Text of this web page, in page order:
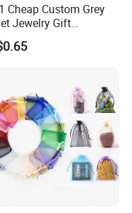
with other fabirc,
insert pad-styles
us.
Cheap Custom Grey
Jewelry Gift
Bag Pouches